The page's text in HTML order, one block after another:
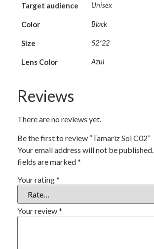
Target audience Unisex
Color Black
Size 52*22
Lens Color Azul
Reviews
There are no reviews yet.
Be the first to review “Tamariz Sol C02”
Your email address will not be published.
fields are marked*
Your rating*
Your review*